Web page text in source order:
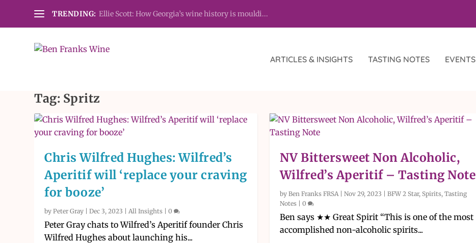
TRENDING: Ellie Scott: How Georgia’s wine history is mouldi...
ARTICLES & INSIGHTS TASTING NOTES EVENTS
Tag: Spritz
Chris Wilfred Hughes: Wilfred’s
Aperitif will ‘replace your craving
for booze’
byPeter Gray |Dec 3, 2023 | All Insights |0
Peter Gray chats to Wilfred’s Aperitif founder Chris
Wilfred Hughes about launching his...
NV Bittersweet Non Alcoholic,
Wilfred’s Aperitif – Tasting Note
by Ben Franks FRSA| Nov 29, 2023 | BFW 2 Star, Spirits, Tasting
Notes| 0
Ben says ★★ Great Spirit “This is one of the most
accomplished non-alcoholic spirits...